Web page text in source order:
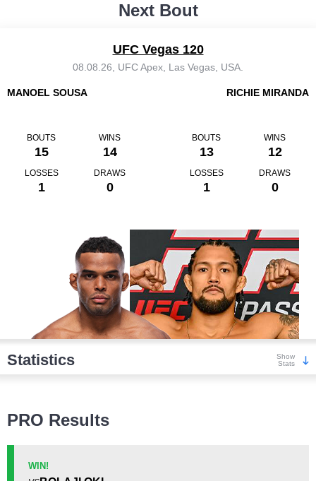
Next Bout
UFC Vegas 120
08.08.26, UFC Apex, Las Vegas, USA.
MANOEL SOUSA
BOUTS
15
WINS
14
LOSSES
1
DRAWS
0
RICHIE MIRANDA
BOUTS
13
WINS
12
LOSSES
1
DRAWS
0
Statistics
Show
Stats
PRO Results
WIN!